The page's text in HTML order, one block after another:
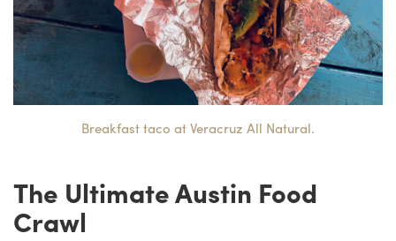
Breakfast taco at Veracruz All Natural.
The Ultimate Austin Food
Crawl